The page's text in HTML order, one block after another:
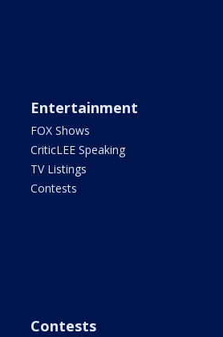
Entertainment
FOX Shows
CriticLEE Speaking
TV Listings
Contests
Contests